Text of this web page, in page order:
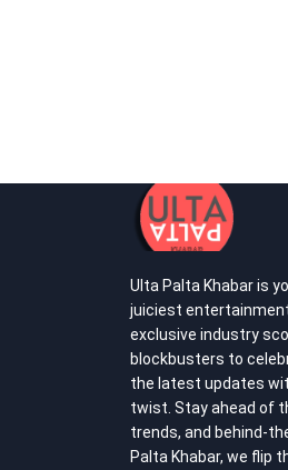
Ulta Palta Khabar is
juiciest
exclusive industry
blockbusters to
the latest updates
twist. Stay ahead of
trends, and behind-
Palta Khabar, we flip